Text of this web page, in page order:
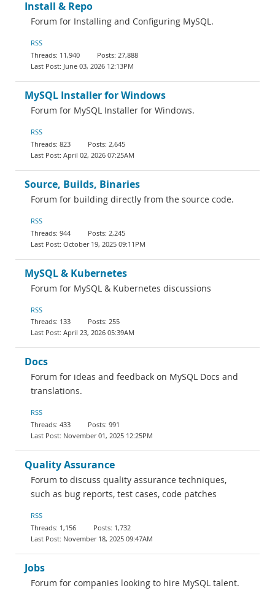
Install & Repo
Forum for Installing and Configuring MySQL.
RSS
11,940
27,888
June 03, 2026 12:13PM
MySQL Installer for Windows
Forum for MySQL Installer for Windows.
RSS
823
2,645
April 02, 2026 07:25AM
Source, Builds, Binaries
Forum for building directly from the source code.
RSS
944
2,245
October 19, 2025 09:11PM
MySQL & Kubernetes
Forum for MySQL & Kubernetes discussions
RSS
133
255
April 23, 2026 05:39AM
Docs
Forum for ideas and feedback on MySQL Docs and
translations.
RSS
433
991
November 01, 2025 12:25PM
Quality Assurance
Forum to discuss quality assurance techniques,
such as bug reports, test cases, code patches
RSS
1,156
1,732
November 18, 2025 09:47AM
Jobs
Forum for companies looking to hire MySQL talent.